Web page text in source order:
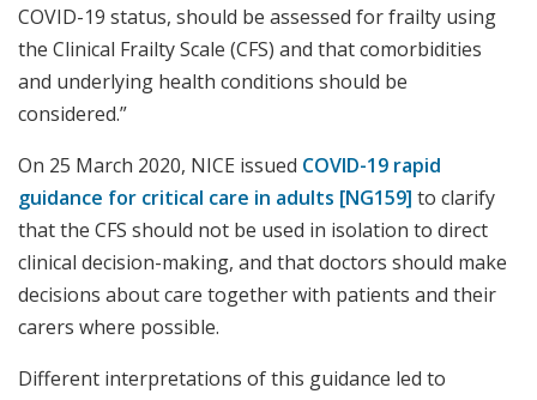
COVID-19 status, should be assessed for frailty using
the Clinical Frailty Scale (CFS) and that comorbidities
and underlying health conditions should be
considered.”
On 25 March 2020, NICE issued COVID-19 rapid
guidance for critical care in adults [NG159] to clarify
that the CFS should not be used in isolation to direct
clinical decision-making, and that doctors should make
decisions about care together with patients and their
carers where possible.
Different interpretations of this guidance led to